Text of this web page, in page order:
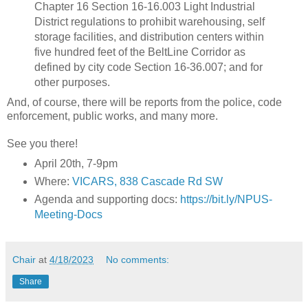
Chapter 16 Section 16-16.003 Light Industrial
District regulations to prohibit warehousing, self
storage facilities, and distribution centers within
five hundred feet of the BeltLine Corridor as
defined by city code Section 16-36.007; and for
other purposes.
And, of course, there will be reports from the police, code
enforcement, public works, and many more.
See you there!
April 20th, 7-9pm
Where: VICARS, 838 Cascade Rd SW
Agenda and supporting docs: https://bit.ly/NPUS-
Meeting-Docs
Chair at 4/18/2023 No comments:
Share